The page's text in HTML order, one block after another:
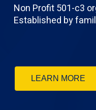
Non Profit 501-c3
Established by
LEARN MORE